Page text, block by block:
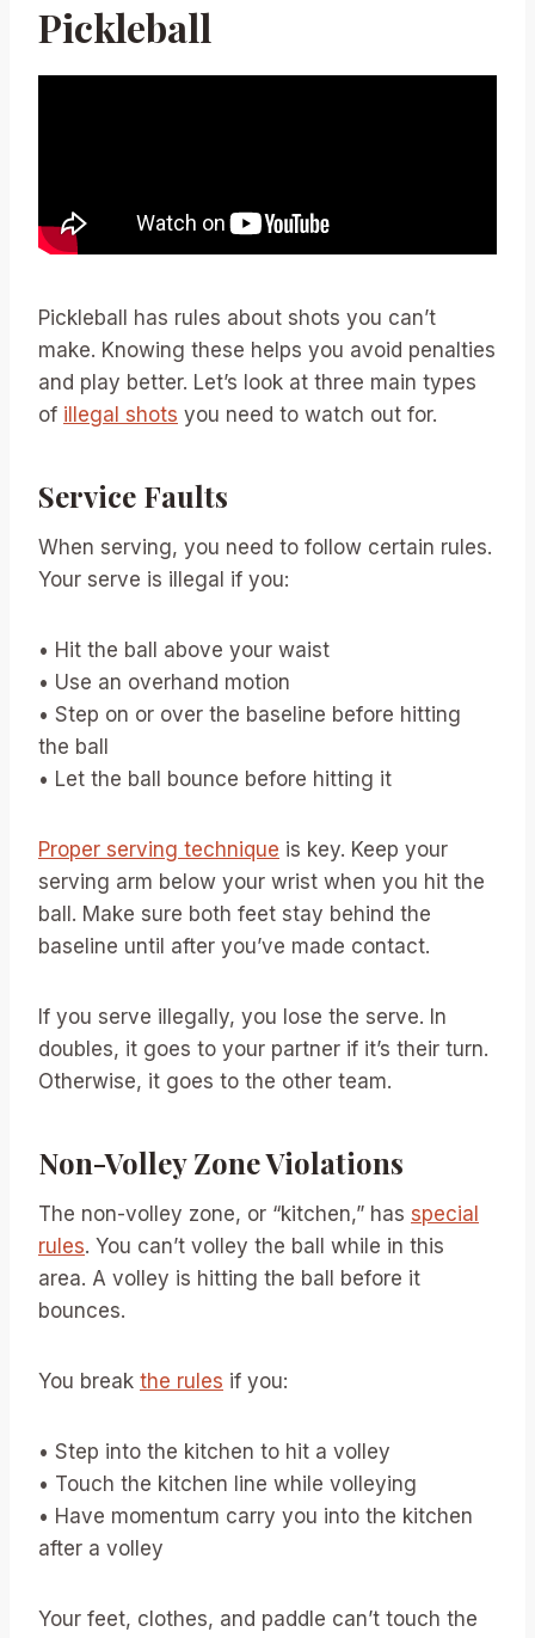
Pickleball
Pickleball has rules about shots you can’t
make. Knowing these helps you avoid penalties
and play better. Let’s look at three main types
of illegal shots you need to watch out for.
Service Faults
When serving, you need to follow certain rules.
Your serve is illegal if you:
• Hit the ball above your waist
• Use an overhand motion
• Step on or over the baseline before hitting
the ball
• Let the ball bounce before hitting it
Proper serving technique is key. Keep your
serving arm below your wrist when you hit the
ball. Make sure both feet stay behind the
baseline until after you’ve made contact.
If you serve illegally, you lose the serve. In
doubles, it goes to your partner if it’s their turn.
Otherwise, it goes to the other team.
Non-Volley Zone Violations
The non-volley zone, or “kitchen,” has special
rules. You can’t volley the ball while in this
area. A volley is hitting the ball before it
bounces.
You break the rules if you:
• Step into the kitchen to hit a volley
• Touch the kitchen line while volleying
• Have momentum carry you into the kitchen
after a volley
Your feet, clothes, and paddle can’t touch the